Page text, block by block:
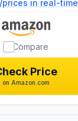
in real-time
Price
on Amazon.com
Compare